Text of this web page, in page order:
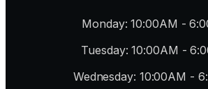
Monday: 10:00AM -
Tuesday: 10:00AM -
Wednesday: 10:00AM -